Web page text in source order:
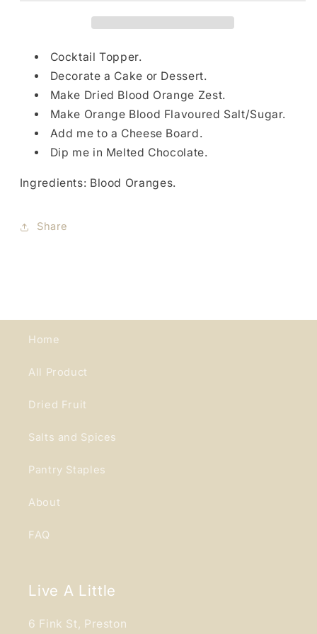
Cocktail Topper.
Decorate a Cake or Dessert.
Make Dried Blood Orange Zest.
Make Orange Blood Flavoured Salt/Sugar.
Add me to a Cheese Board.
Dip me in Melted Chocolate.
Ingredients: Blood Oranges.
Share
Home
All Product
Dried Fruit
Salts and Spices
Pantry Staples
About
FAQ
Live A Little
6 Fink St, Preston